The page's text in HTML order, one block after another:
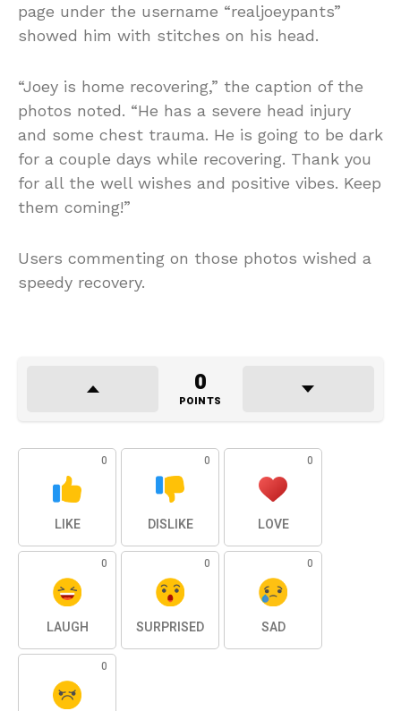
page under the username “realjoeypants”
showed him with stitches on his head.
“Joey is home recovering,” the caption of the
photos noted. “He has a severe head injury
and some chest trauma. He is going to be dark
for a couple days while recovering. Thank you
for all the well wishes and positive vibes. Keep
them coming!”
Users commenting on those photos wished a
speedy recovery.
0
POINTS
0
LIKE
0
DISLIKE
0
LOVE
0
LAUGH
0
SURPRISED
0
SAD
0